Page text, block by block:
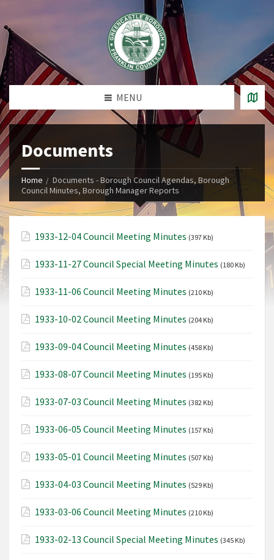
MENU
Documents
Home
Documents - Borough Council Agendas, Borough
Council Minutes, Borough Manager Reports
1933-12-04 Council Meeting Minutes (397 Kb)
1933-11-27 Council Special Meeting Minutes (180 Kb)
1933-11-06 Council Meeting Minutes (210 Kb)
1933-10-02 Council Meeting Minutes (204 Kb)
1933-09-04 Council Meeting Minutes (458 Kb)
1933-08-07 Council Meeting Minutes (195 Kb)
1933-07-03 Council Meeting Minutes (382 Kb)
1933-06-05 Council Meeting Minutes (157 Kb)
1933-05-01 Council Meeting Minutes (507 Kb)
1933-04-03 Council Meeting Minutes (529 Kb)
1933-03-06 Council Meeting Minutes (210 Kb)
1933-02-13 Council Special Meeting Minutes (345 Kb)